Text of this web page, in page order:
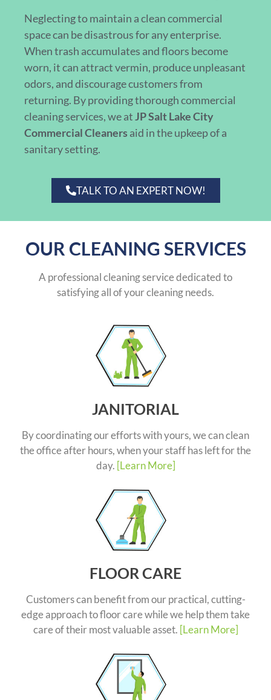
Neglecting to maintain a clean commercial
space can be disastrous for any enterprise.
When trash accumulates and floors become
worn, it can attract vermin, produce unpleasant
odors, and discourage customers from
returning. By providing thorough commercial
cleaning services, we atJP Salt Lake City
Commercial Cleaners aid in the upkeep of a
sanitary setting.
TALK TO AN EXPERT NOW!
OUR CLEANING SERVICES
A professional cleaning service dedicated to
satisfying all of your cleaning needs.
JANITORIAL
By coordinating our efforts with yours, we can clean
the office after hours, when your staff has left for the
day. [Learn More]
FLOOR CARE
Customers can benefit from our practical, cutting-
edge approach to floor care while we help them take
care of their most valuable asset. [Learn More]